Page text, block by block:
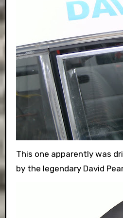
This one apparently was
by the legendary David